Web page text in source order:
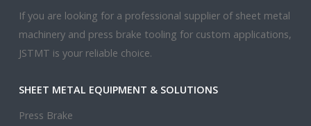
If you are looking for a professional supplier of sheet metal
machinery and press brake tooling for custom applications,
JSTMT is your reliable choice.
SHEET METAL EQUIPMENT & SOLUTIONS
Press Brake